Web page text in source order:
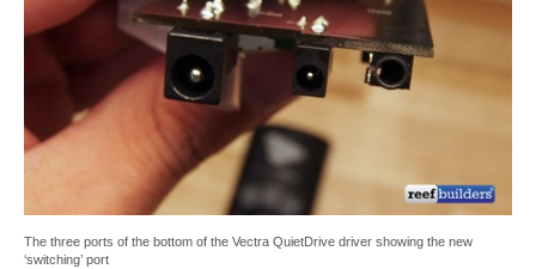
The three ports of the bottom of the Vectra QuietDrive driver showing the new
‘switching’ port